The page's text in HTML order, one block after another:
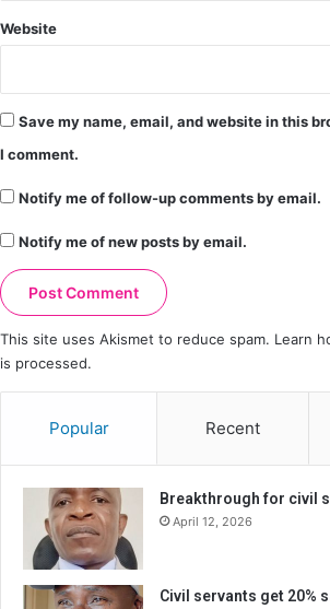
Website
Save my name, email, and website in this
I comment.
Notify me of follow-up comments by email.
Notify me of new posts by email.
This site uses Akismet to reduce spam. Learn
is processed.
Popular Recent
Breakthrough for civil
April 12, 2026
Civil servants get 20%